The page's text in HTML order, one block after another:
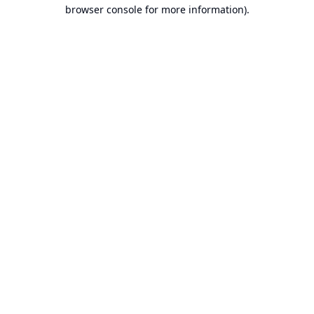
browser console for more information).